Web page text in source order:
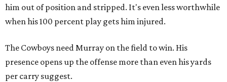
him out of position and stripped. It's even less worthwhile
when his 100 percent play gets him injured.
The Cowboys need Murray on the field to win. His
presence opens up the offense more than even his yards
per carry suggest.